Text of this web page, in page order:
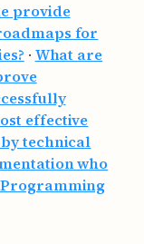
provide
for
· What are
effective
technical
who